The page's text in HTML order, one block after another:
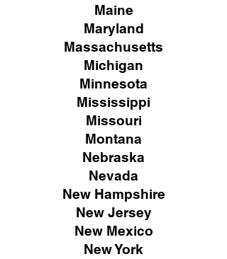
Maine
Maryland
Massachusetts
Michigan
Minnesota
Mississippi
Missouri
Montana
Nebraska
Nevada
New Hampshire
New Jersey
New Mexico
New York